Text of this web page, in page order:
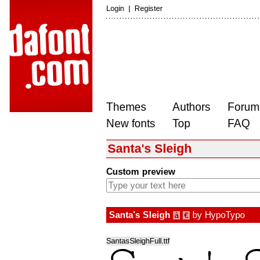
Login | Register
Themes
New fonts
Authors
Top
Forum
FAQ
Santa's Sleigh
Custom preview
Santa's Sleigh à € by HypoTypo
SantasSleighFull.ttf